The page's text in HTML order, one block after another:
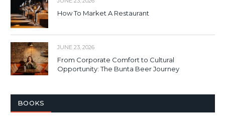
How To Market A Restaurant
JUNE 23, 2026
From Corporate Comfort to Cultural
Opportunity: The Bunta Beer Journey
BOOKS